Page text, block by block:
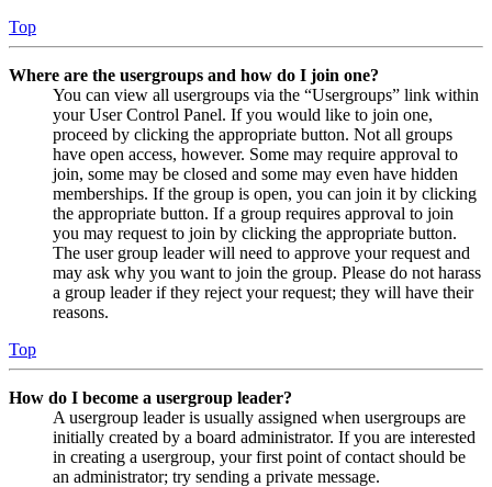
Top
Where are the usergroups and how do I join one?
You can view all usergroups via the “Usergroups” link within
your User Control Panel. If you would like to join one,
proceed by clicking the appropriate button. Not all groups
have open access, however. Some may require approval to
join, some may be closed and some may even have hidden
memberships. If the group is open, you can join it by clicking
the appropriate button. If a group requires approval to join
you may request to join by clicking the appropriate button.
The user group leader will need to approve your request and
may ask why you want to join the group. Please do not harass
a group leader if they reject your request; they will have their
reasons.
Top
How do I become a usergroup leader?
A usergroup leader is usually assigned when usergroups are
initially created by a board administrator. If you are interested
in creating a usergroup, your first point of contact should be
an administrator; try sending a private message.